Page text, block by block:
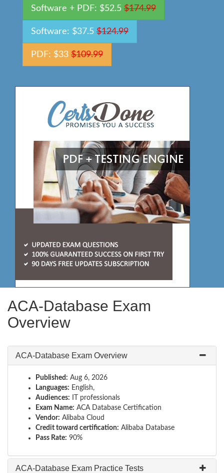
Software + PDF: $52.5 $174.99
Software: $37.5 $124.99
PDF: $33 $109.99
ACA-Database Exam
Overview
ACA-Database Exam Overview
Published: Aug 6, 2026
Languages: English,
Audiences: IT professionals
Exam Name: ACA Database Certification
Vendor: Alibaba Cloud
Credit toward certification: Alibaba Database
Pass Rate: 90%
ACA-Database Exam Practice Tests